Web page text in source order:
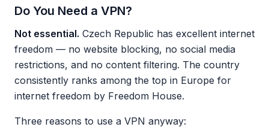
Do You Need a VPN?
Not essential. Czech Republic has excellent internet
freedom — no website blocking, no social media
restrictions, and no content filtering. The country
consistently ranks among the top in Europe for
internet freedom by Freedom House.
Three reasons to use a VPN anyway: